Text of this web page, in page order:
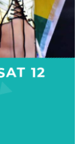
12